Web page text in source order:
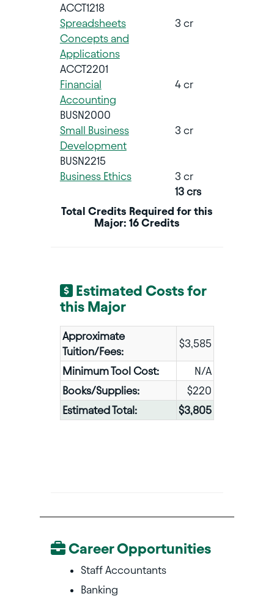
ACCT1218
Spreadsheets
Concepts and
Applications
3 cr
ACCT2201
Financial
Accounting
4 cr
BUSN2000
Small Business
Development
3 cr
BUSN2215
Business Ethics
3 cr
13 crs
Total Credits Required for this
Major: 16 Credits
Estimated Costs for
this Major
Approximate
Tuition/Fees:
$3,585
Minimum Tool Cost:
N/A
Books/Supplies:
$220
Estimated Total:
$3,805
Career Opportunities
Staff Accountants
Banking